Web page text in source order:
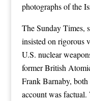
photographs of the
The Sunday Times,
insisted on rigorous
U.S. nuclear
former British
Frank Barnaby,
account was